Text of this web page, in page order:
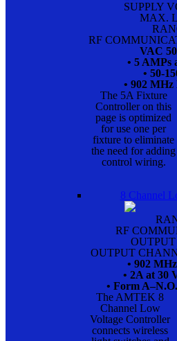
SUPPLY
MAX.
RF
VAC
• 5 AMPs
• 50-
• 902 MHz
The 5A Fixture
Controller on this
page is optimized
for use one per
fixture to eliminate
the need for adding
control wiring.
8 Channel
RF
OUTPUT
• 902
• 2A at 30
• Form
The AMTEK 8
Channel Low
Voltage Controller
connects wireless